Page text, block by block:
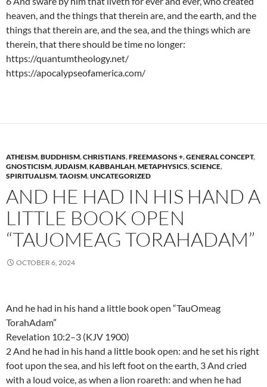
heaven, and the things that therein are, and the earth, and the
things that therein are, and the sea, and the things which are
therein, that there should be time no longer:
https://quantumtheology.net/
https://apocalypseofamerica.com/
ATHEISM,BUDDHISM,CHRISTIANS,FREEMASONS +,GENERAL CONCEPT,
GNOSTICISM,JUDAISM,KABBAHLAH,METAPHYSICS,SCIENCE,
SPIRITUALISM,TAOISM,UNCATEGORIZED
AND HE HAD IN HIS HAND A
LITTLE BOOK OPEN
“TAUOMEAG TORAHADAM”
OCTOBER 6, 2024
And he had in his hand a little book open “TauOmeag
TorahAdam”
Revelation 10:2–3 (KJV 1900)
2 And he had in his hand a little book open: and he set his right
foot upon the sea, and his left foot on the earth, 3 And cried
with a loud voice, as when a lion roareth: and when he had